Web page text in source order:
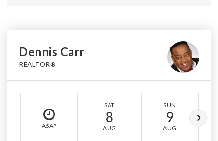
Dennis Carr
REALTOR®
ASAP
SAT
8
AUG
SUN
9
AUG